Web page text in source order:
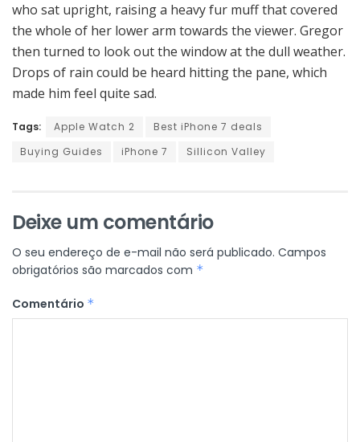
who sat upright, raising a heavy fur muff that covered
the whole of her lower arm towards the viewer. Gregor
then turned to look out the window at the dull weather.
Drops of rain could be heard hitting the pane, which
made him feel quite sad.
Tags: Apple Watch 2
Best iPhone 7 deals
Buying Guides
iPhone 7 Sillicon Valley
Deixe um comentário
O seu endereço de e-mail não será publicado. Campos
obrigatórios são marcados com *
Comentário *